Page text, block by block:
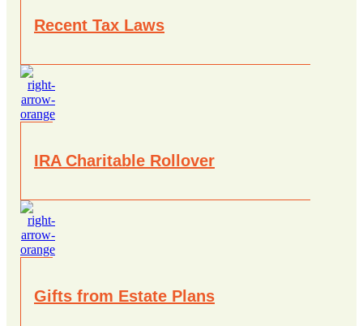
Recent Tax Laws
IRA Charitable Rollover
Gifts from Estate Plans